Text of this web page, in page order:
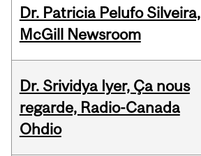
Dr. Patricia Pelufo Silveira,
McGill Newsroom
Dr. Srividya Iyer, Ça nous
regarde, Radio-Canada
Ohdio